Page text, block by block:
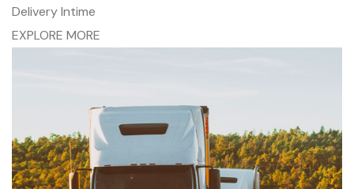
Delivery Intime
EXPLORE MORE